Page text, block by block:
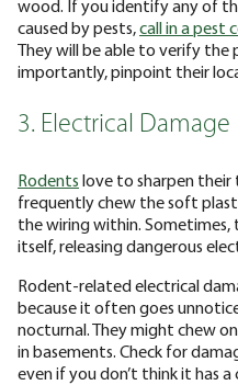
wood. If you identify any of
caused by pests,call in a pest
They will be able to verify the
importantly, pinpoint their
3. Electrical Damage
Rodents love to sharpen their
frequently chew the soft
the wiring within. Sometimes,
itself, releasing dangerous
Rodent-related electrical
because it often goes
nocturnal. They might chew
in basements. Check for
even if you don’t think it has